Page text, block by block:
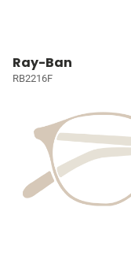
Ray-Ban
RB2216F